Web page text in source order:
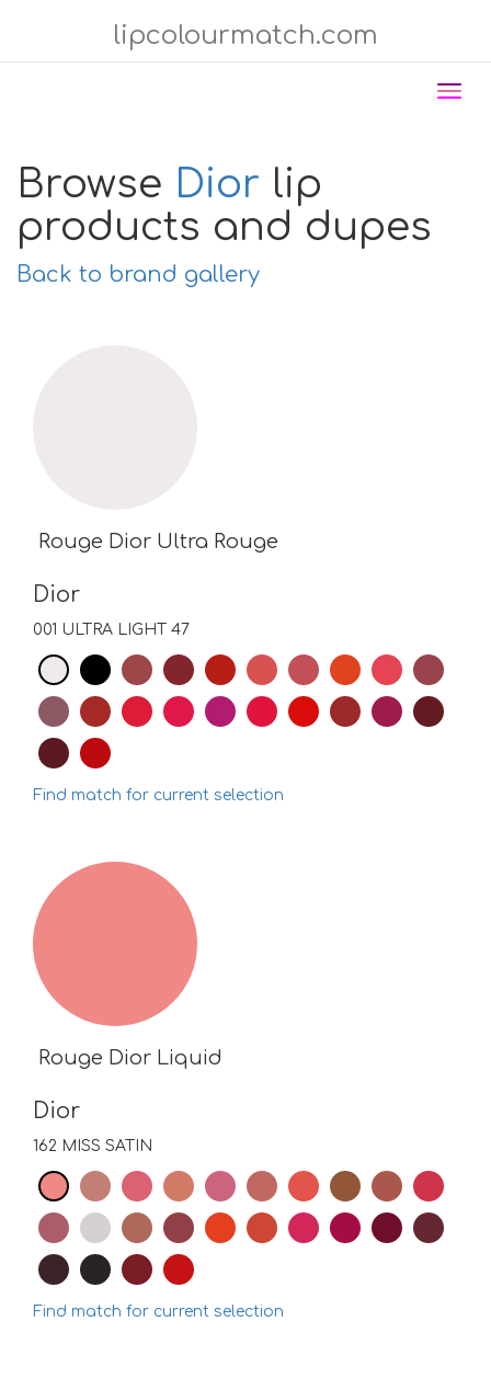
lipcolourmatch.com
Browse Dior lip
products and dupes
Back to brand gallery
Rouge Dior Ultra Rouge
Dior
001 ULTRA LIGHT 47
Find match for current selection
Rouge Dior Liquid
Dior
162 MISS SATIN
Find match for current selection